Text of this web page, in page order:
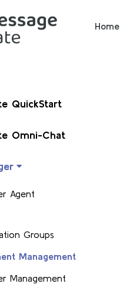
Home
QuickStart
Omni-Chat
Agent
Groups
Management
Management